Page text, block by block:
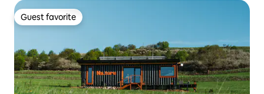
Guest favorite
Guest favorite